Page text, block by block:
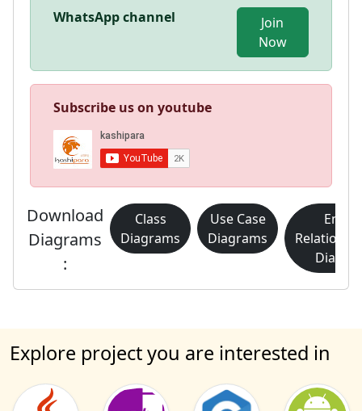
WhatsApp channel
Join
Now
Subscribe us on youtube
Download
Diagrams
:
Class
Diagrams
Use Case
Diagrams
Explore project you are interested in